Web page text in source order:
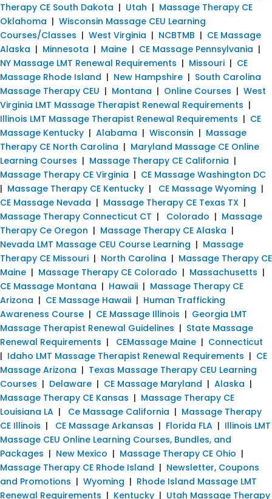
Therapy CE South Dakota | Utah | Massage Therapy CE
Oklahoma | Wisconsin Massage CEU Learning
Courses/Classes | West Virginia | NCBTMB | CE Massage
Alaska | Minnesota | Maine | CE Massage Pennsylvania |
NY Massage LMT Renewal Requirements | Missouri | CE
Massage Rhode Island | New Hampshire | South Carolina
Massage Therapy CEU | Montana | Online Courses | West
Virginia LMT Massage Therapist Renewal Requirements |
Illinois LMT Massage Therapist Renewal Requirements | CE
Massage Kentucky | Alabama | Wisconsin | Massage
Therapy CE North Carolina | Maryland Massage CE Online
Learning Courses | Massage Therapy CE California |
Massage Therapy CE Virginia | CE Massage Washington DC
| Massage Therapy CE Kentucky | CE Massage Wyoming |
CE Massage Nevada | Massage Therapy CE Texas TX |
Massage Therapy Connecticut CT | Colorado | Massage
Therapy Ce Oregon | Massage Therapy CE Alaska |
Nevada LMT Massage CEU Course Learning | Massage
Therapy CE Missouri | North Carolina | Massage Therapy CE
Maine | Massage Therapy CE Colorado | Massachusetts |
CE Massage Montana | Hawaii | Massage Therapy CE
Arizona | CE Massage Hawaii | Human Trafficking
Awareness Course | CE Massage Illinois | Georgia LMT
Massage Therapist Renewal Guidelines | State Massage
Renewal Requirements | CEMassage Maine | Connecticut
| Idaho LMT Massage Therapist Renewal Requirements | CE
Massage Arizona | Texas Massage Therapy CEU Learning
Courses | Delaware | CE Massage Maryland | Alaska |
Massage Therapy CE Kansas | Massage Therapy CE
Louisiana LA | Ce Massage California | Massage Therapy
CE Illinois | CE Massage Arkansas | Florida FLA | Illinois LMT
Massage CEU Online Learning Courses, Bundles, and
Packages | New Mexico | Massage Therapy CE Ohio |
Massage Therapy CE Rhode Island | Newsletter, Coupons
and Promotions | Wyoming | Rhode Island Massage LMT
Renewal Requirements | Kentucky | Utah Massage Therapy